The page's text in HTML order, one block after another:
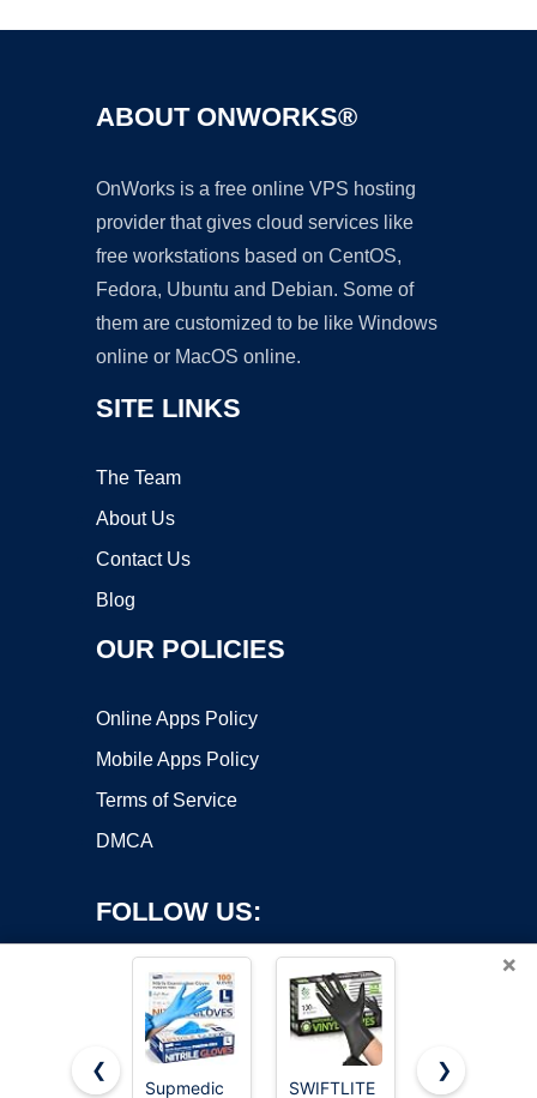
ABOUT ONWORKS®
OnWorks is a free online VPS hosting
provider that gives cloud services like
free workstations based on CentOS,
Fedora, Ubuntu and Debian. Some of
them are customized to be like Windows
online or MacOS online.
SITE LINKS
The Team
About Us
Contact Us
Blog
OUR POLICIES
Online Apps Policy
Mobile Apps Policy
Terms of Service
DMCA
FOLLOW US:
×
❮
Supmedic
SWIFTLITE Schneider
❯